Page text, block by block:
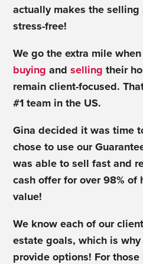
actually makes the
stress-free!
We go the extra mile
buying andselling their
remain client-focused.
#1 team in the US.
Gina decided it was time
chose to use our
was able to sell fast and
cash offer for over 98% of
value!
We know each of our
estate goals, which is
provide options! For